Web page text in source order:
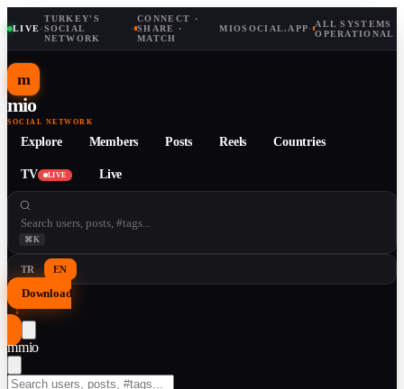
LIVE·
TURKEY'S
SOCIAL
NETWORK
·
CONNECT ·
SHARE ·
MATCH
MIOSOCIAL.APP· ALL SYSTEMS
OPERATIONAL
m
mio
SOCIAL NETWORK
Explore Members Posts Reels Countries
TV LIVE Live
⌘K
TR EN
Download
↓
mmio